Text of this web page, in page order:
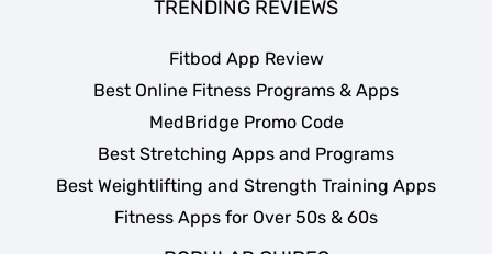
TRENDING REVIEWS
Fitbod App Review
Best Online Fitness Programs & Apps
MedBridge Promo Code
Best Stretching Apps and Programs
Best Weightlifting and Strength Training Apps
Fitness Apps for Over 50s & 60s